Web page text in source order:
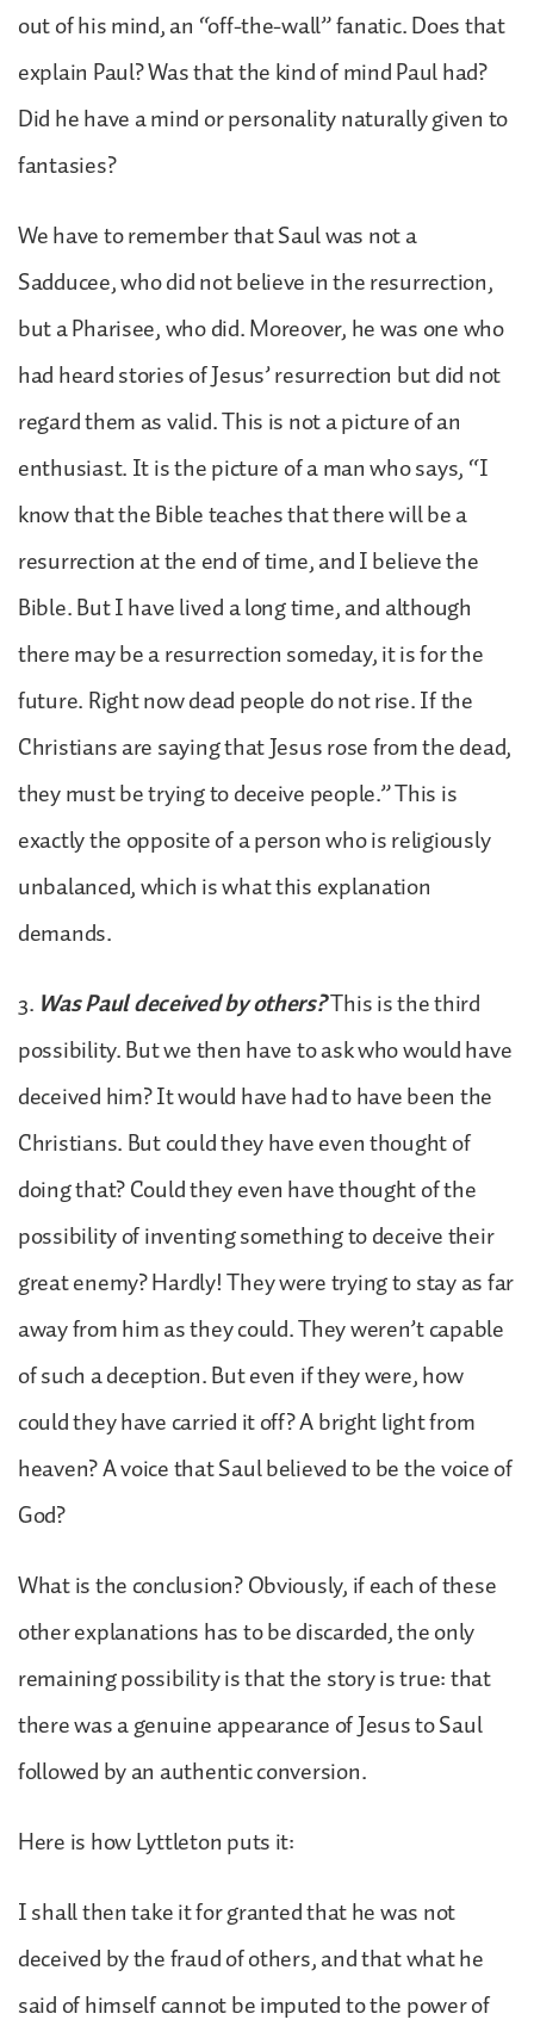
out of his mind, an “off-the-wall” fanatic. Does that
explain Paul? Was that the kind of mind Paul had?
Did he have a mind or personality naturally given to
fantasies?
We have to remember that Saul was not a
Sadducee, who did not believe in the resurrection,
but a Pharisee, who did. Moreover, he was one who
had heard stories of Jesus’ resurrection but did not
regard them as valid. This is not a picture of an
enthusiast. It is the picture of a man who says, “I
know that the Bible teaches that there will be a
resurrection at the end of time, and I believe the
Bible. But I have lived a long time, and although
there may be a resurrection someday, it is for the
future. Right now dead people do not rise. If the
Christians are saying that Jesus rose from the dead,
they must be trying to deceive people.” This is
exactly the opposite of a person who is religiously
unbalanced, which is what this explanation
demands.
3. Was Paul deceived by others?This is the third
possibility. But we then have to ask who would have
deceived him? It would have had to have been the
Christians. But could they have even thought of
doing that? Could they even have thought of the
possibility of inventing something to deceive their
great enemy? Hardly! They were trying to stay as far
away from him as they could. They weren’t capable
of such a deception. But even if they were, how
could they have carried it off? A bright light from
heaven? A voice that Saul believed to be the voice of
God?
What is the conclusion? Obviously, if each of these
other explanations has to be discarded, the only
remaining possibility is that the story is true: that
there was a genuine appearance of Jesus to Saul
followed by an authentic conversion.
Here is how Lyttleton puts it:
I shall then take it for granted that he was not
deceived by the fraud of others, and that what he
said of himself cannot be imputed to the power of